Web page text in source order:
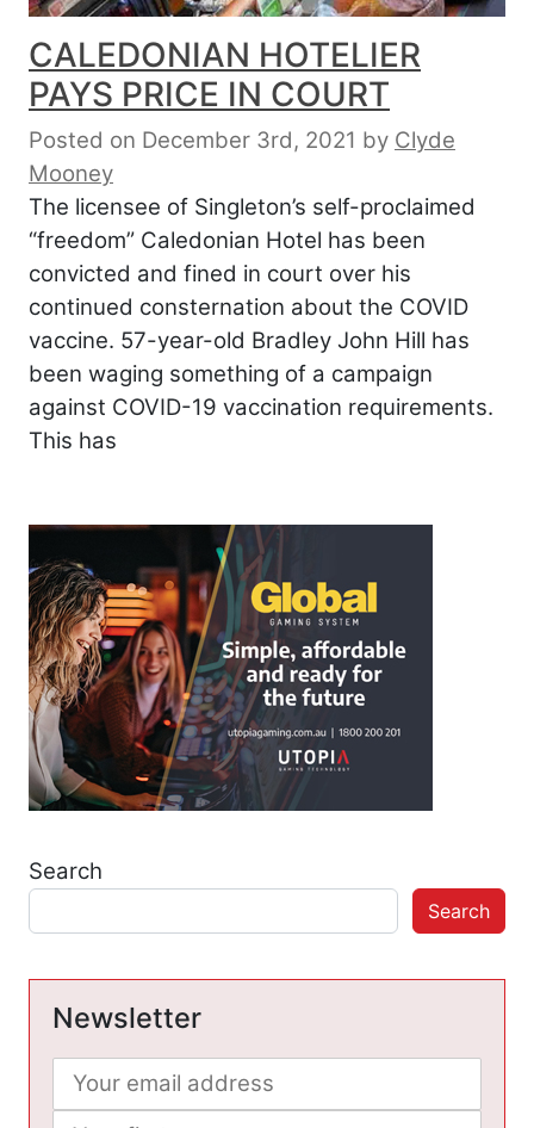
CALEDONIAN HOTELIER
PAYS PRICE IN COURT
Posted on December 3rd, 2021 by Clyde
Mooney
The licensee of Singleton’s self-proclaimed
“freedom” Caledonian Hotel has been
convicted and fined in court over his
continued consternation about the COVID
vaccine. 57-year-old Bradley John Hill has
been waging something of a campaign
against COVID-19 vaccination requirements.
This has
Search
Search
Newsletter